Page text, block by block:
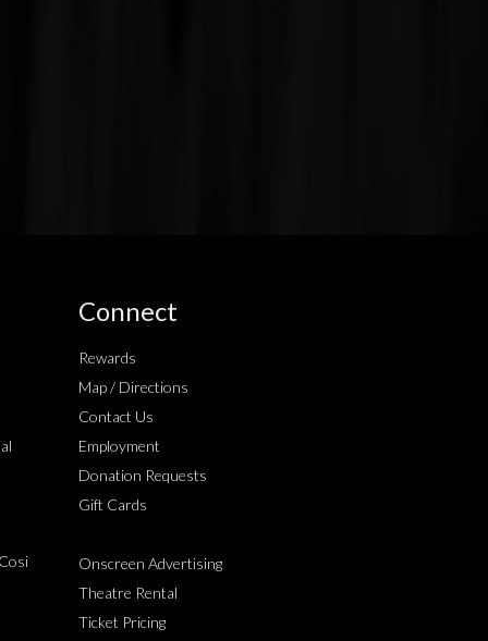
Connect
Rewards
Map / Directions
Contact Us
Employment
Donation Requests
Gift Cards
Onscreen Advertising
Theatre Rental
Ticket Pricing